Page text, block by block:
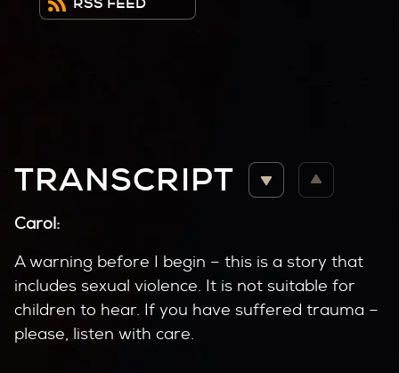
TRANSCRIPT
Carol:
A warning before I begin – this is a story that
includes sexual violence. It is not suitable for
children to hear. If you have suffered trauma –
please, listen with care.